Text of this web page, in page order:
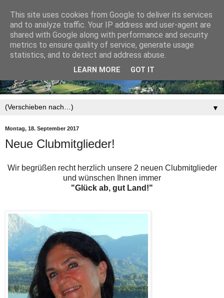
▼
Montag, 18. September 2017
Neue Clubmitglieder!
Wir begrüßen recht herzlich unsere 2 neuen Clubmitglieder
und wünschen Ihnen immer
"Glück ab, gut Land!"
This site uses cookies from Google to deliver its services
and to analyze traffic. Your IP address and user-agent are
shared with Google along with performance and security
metrics to ensure quality of service, generate usage
statistics, and to detect and address abuse.
LEARN MORE GOT IT